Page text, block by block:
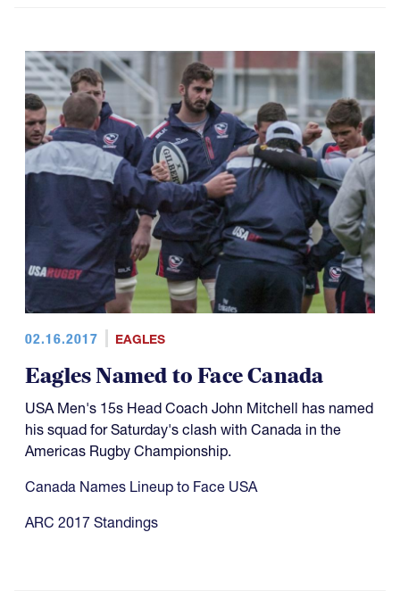
02.16.2017 EAGLES
Eagles Named to Face Canada
USA Men's 15s Head Coach John Mitchell has named
his squad for Saturday's clash with Canada in the
Americas Rugby Championship.
Canada Names Lineup to Face USA
ARC 2017 Standings